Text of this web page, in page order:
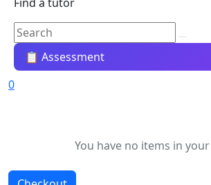
📋 Assessment
0
You have no items in